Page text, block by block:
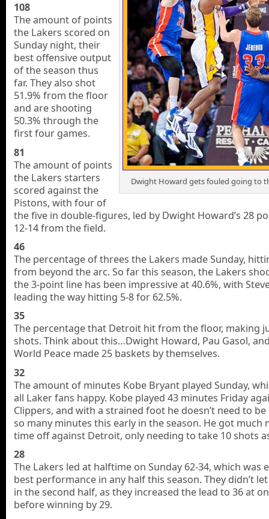
Dwight Howard gets fouled going to
108
The amount of points
the Lakers scored on
Sunday night, their
best offensive output
of the season thus
far. They also shot
51.9% from the floor
and are shooting
50.3% through the
first four games.
81
The amount of points
the Lakers starters
scored against the
Pistons, with four of
the five in double-figures, led by Dwight Howard’s 28
12-14 from the field.
46
The percentage of threes the Lakers made Sunday,
from beyond the arc. So far this season, the Lakers
the 3-point line has been impressive at 40.6%, with
leading the way hitting 5-8 for 62.5%.
35
The percentage that Detroit hit from the floor, making
shots. Think about this…Dwight Howard, Pau Gasol,
World Peace made 25 baskets by themselves.
32
The amount of minutes Kobe Bryant played Sunday,
all Laker fans happy. Kobe played 43 minutes Friday
Clippers, and with a strained foot he doesn’t need to
so many minutes this early in the season. He got much
time off against Detroit, only needing to take 10 shots
28
The Lakers led at halftime on Sunday 62-34, which was
best performance in any half this season. They didn’t
in the second half, as they increased the lead to 36 at
before winning by 29.